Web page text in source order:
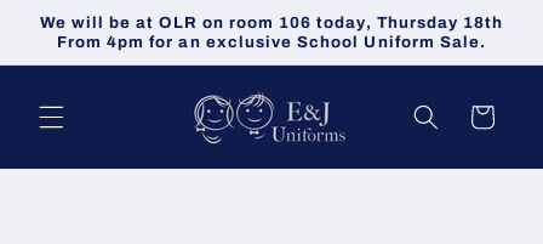
Skip to
content
We will be at OLR on room 106 today, Thursday 18th
From 4pm for an exclusive School Uniform Sale.
Cart